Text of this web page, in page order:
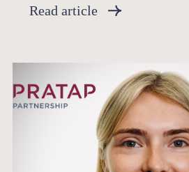
Read article